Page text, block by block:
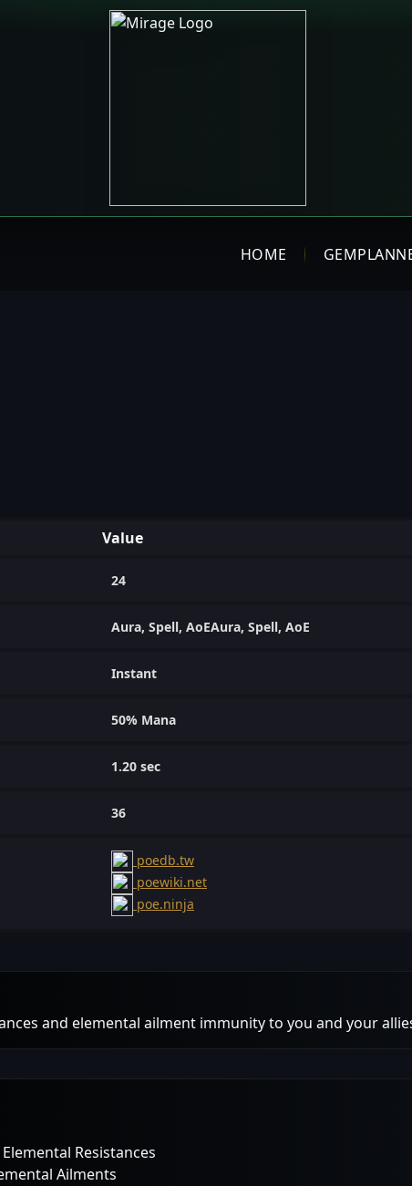
HOME
Value
24
Aura, Spell, AoEAura, Spell, AoE
Instant
50% Mana
1.20 sec
36
poedb.tw
poewiki.net
poe.ninja
and elemental ailment immunity to you and your
Resistances
Ailments